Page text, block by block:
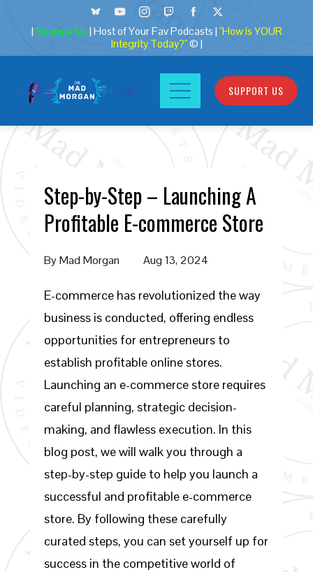
| Sponsor Us | Host of Your Fav Podcasts | "How is YOUR
Integrity Today?"© |
SUPPORT US
Step-by-Step – Launching A
Profitable E-commerce Store
ByMad Morgan Aug 13, 2024
E-commerce has revolutionized the way
business is conducted, offering endless
opportunities for entrepreneurs to
establish profitable online stores.
Launching an e-commerce store requires
careful planning, strategic decision-
making, and flawless execution. In this
blog post, we will walk you through a
step-by-step guide to help you launch a
successful and profitable e-commerce
store. By following these carefully
curated steps, you can set yourself up for
success in the competitive world of